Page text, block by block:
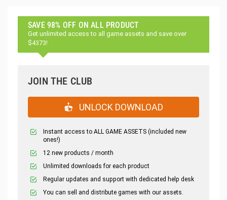
SAVE 98% OFF ON ALL PRODUCT
Get unlimited access to all game assets and save over
$4373!
JOIN THE CLUB
UNLOCK DOWNLOAD
Instant access to ALL GAME ASSETS (included new
ones!)
12 new products / month
Unlimited downloads for each product
Regular updates and support with dedicated help desk
You can sell and distribute games with our assets.